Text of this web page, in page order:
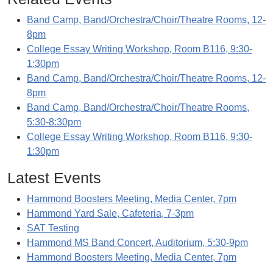
Band Camp, Band/Orchestra/Choir/Theatre Rooms, 12-
8pm
College Essay Writing Workshop, Room B116, 9:30-
1:30pm
Band Camp, Band/Orchestra/Choir/Theatre Rooms, 12-
8pm
Band Camp, Band/Orchestra/Choir/Theatre Rooms,
5:30-8:30pm
College Essay Writing Workshop, Room B116, 9:30-
1:30pm
Latest Events
Hammond Boosters Meeting, Media Center, 7pm
Hammond Yard Sale, Cafeteria, 7-3pm
SAT Testing
Hammond MS Band Concert, Auditorium, 5:30-9pm
Hammond Boosters Meeting, Media Center, 7pm